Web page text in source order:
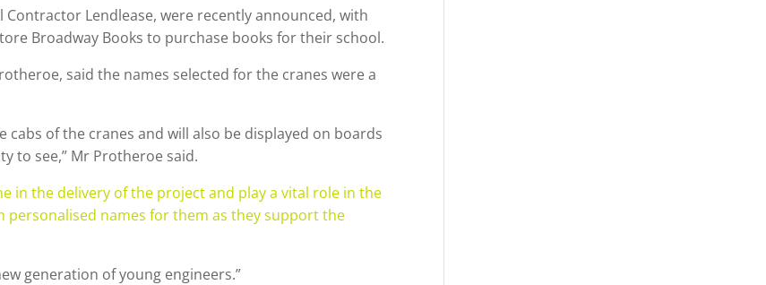
Lendlease, were recently announced, with
Broadway Books to purchase books for their school.
said the names selected for the cranes were a
cabs of the cranes and will also be displayed on boards
to see,” Mr Protheroe said.
in the delivery of the project and play a vital role in the
personalised names for them as they support the
generation of young engineers.”